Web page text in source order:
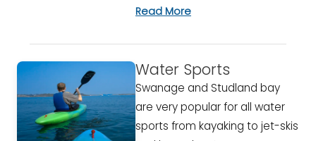
Read More
Water Sports
Swanage and Studland bay
are very popular for all water
sports from kayaking to jet-skis